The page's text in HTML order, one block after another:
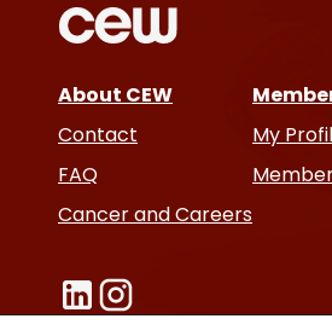
About CEW
Contact
FAQ
Cancer and Careers
My